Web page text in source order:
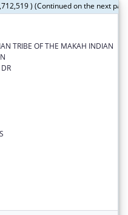
) (Continued on the next
TRIBE OF THE MAKAH INDIAN